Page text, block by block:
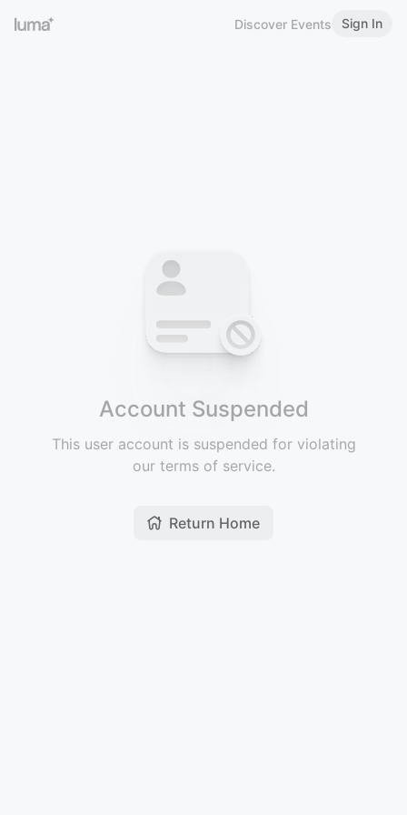
Discover Events Sign In
Account Suspended
This user account is suspended for violating
our terms of service.
Return Home